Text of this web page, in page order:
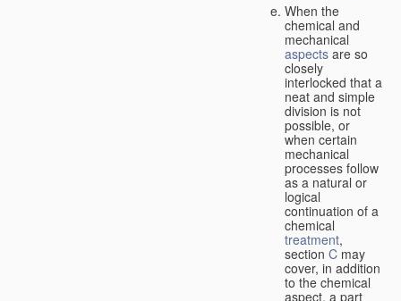
When the
chemical and
mechanical
aspects are so
closely
interlocked that a
neat and simple
division is not
possible, or
when certain
mechanical
processes follow
as a natural or
logical
continuation of a
chemical
treatment,
section C may
cover, in addition
to the chemical
aspect, a part